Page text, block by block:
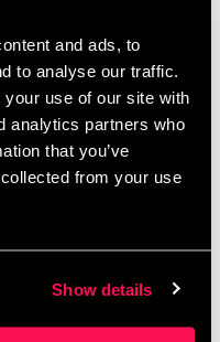
and ads, to
to analyse our traffic.
use of our site with
analytics partners who
that you’ve
from your use
Show details
First Aid at
Aid Training in
Meeting Room
Aid,Paediatric First
Salford
,Workplace First